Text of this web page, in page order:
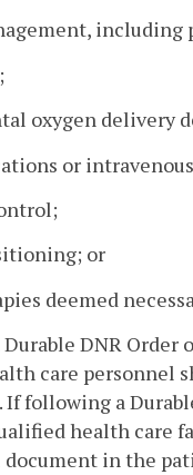
oxygen delivery
or
or
deemed
DNR
care personnel
If following a
health care
document in the